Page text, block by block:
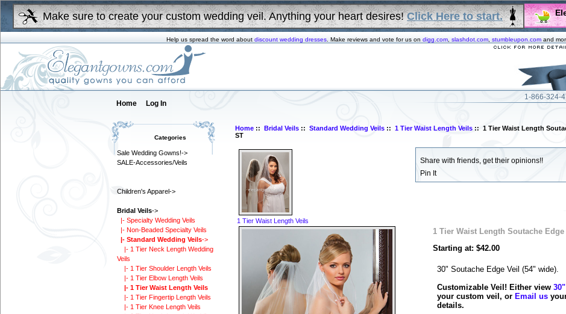
Make sure to create your custom wedding veil. Anything your heart desires!Click Here to start.
Help us spread the word about discount wedding dresses . Make reviews and vote for us on digg.com slashdot.com stumbleupon.com and
1-866-324-
Home Log In
Categories
Sale Wedding Gowns!->
SALE-Accessories/Veils
Children's Apparel->
Bridal Veils->
|- Specialty Wedding Veils
|- Non-Beaded Specialty Veils
|- Standard Wedding Veils->
|- 1 Tier Neck Length Wedding
Veils
|- 1 Tier Shoulder Length Veils
|- 1 Tier Elbow Length Veils
|- 1 Tier Waist Length Veils
|- 1 Tier Fingertip Length Veils
|- 1 Tier Knee Length Veils
Home ::Bridal Veils ::Standard Wedding Veils ::1 Tier Waist Length Veils :: 1 Tier Waist Length
ST
Share with friends, get their opinions!!
Pin It
1 Tier Waist Length Veils
1 Tier Waist Length Soutache
Starting at: $42.00
30" Soutache Edge Veil (54" wide).
Customizable Veil! Either view
your custom veil, or Email us
details.